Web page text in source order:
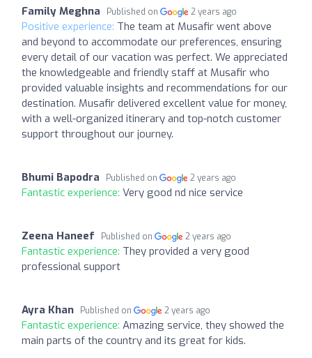
Family Meghna Published on 2 years ago
Positive experience: The team at Musafir went above
and beyond to accommodate our preferences, ensuring
every detail of our vacation was perfect. We appreciated
the knowledgeable and friendly staff at Musafir who
provided valuable insights and recommendations for our
destination. Musafir delivered excellent value for money,
with a well-organized itinerary and top-notch customer
support throughout our journey.
Bhumi Bapodra Published on 2 years ago
Fantastic experience: Very good nd nice service
Zeena Haneef Published on 2 years ago
Fantastic experience: They provided a very good
professional support
Ayra Khan Published on 2 years ago
Fantastic experience: Amazing service, they showed the
main parts of the country and its great for kids.